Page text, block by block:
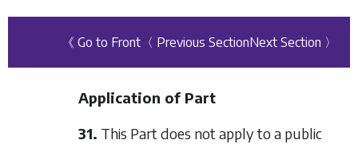
《 Go to Front 〈 Previous SectionNext Section 〉
Application of Part
31. This Part does not apply to a public